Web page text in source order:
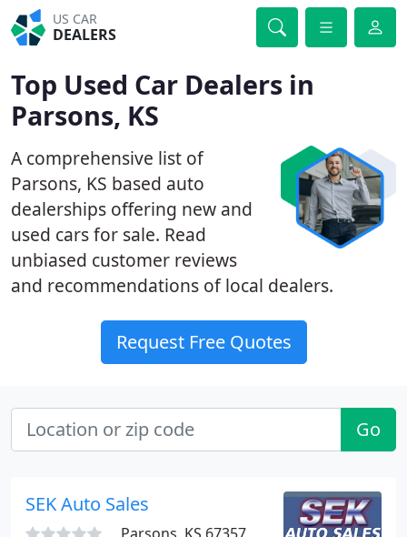
US CAR
DEALERS
Top Used Car Dealers in
Parsons, KS
A comprehensive list of
Parsons, KS based auto
dealerships offering new and
used cars for sale. Read
unbiased customer reviews
and recommendations of local dealers.
Request Free Quotes
Go
SEK Auto Sales